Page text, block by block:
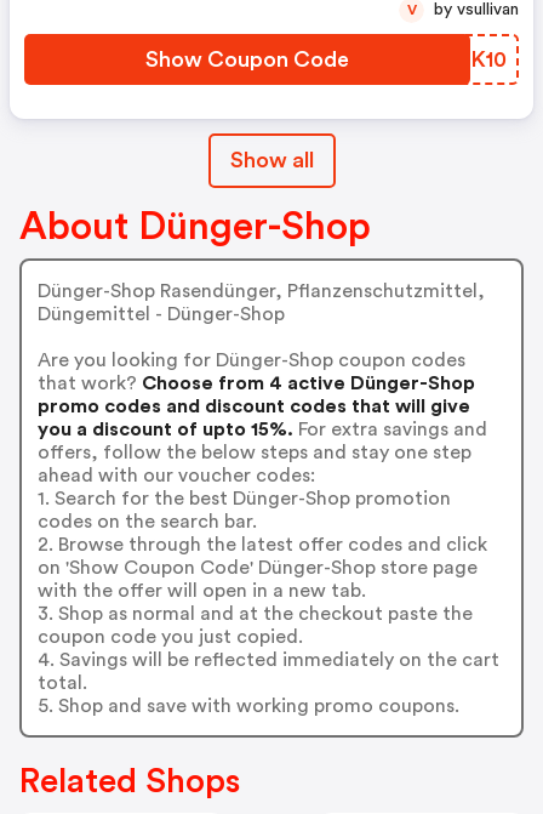
Show Coupon Code JQGK10
V by vsullivan
Show all
About Dünger-Shop
Dünger-Shop Rasendünger, Pflanzenschutzmittel,
Düngemittel - Dünger-Shop
Are you looking for Dünger-Shop coupon codes
that work? Choose from 4 active Dünger-Shop
promo codes and discount codes that will give
you a discount of upto 15%. For extra savings and
offers, follow the below steps and stay one step
ahead with our voucher codes:
1. Search for the best Dünger-Shop promotion
codes on the search bar.
2. Browse through the latest offer codes and click
on 'Show Coupon Code' Dünger-Shop store page
with the offer will open in a new tab.
3. Shop as normal and at the checkout paste the
coupon code you just copied.
4. Savings will be reflected immediately on the cart
total.
5. Shop and save with working promo coupons.
Related Shops